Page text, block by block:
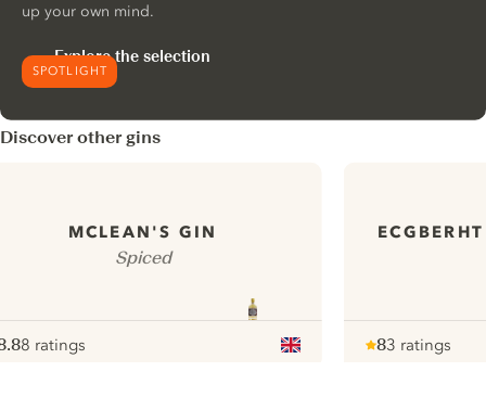
SPOTLIGHT
up your own mind.
Explore the selection
Discover other gins
MCLEAN'S GIN
Spiced
8 ratings
83 ratings